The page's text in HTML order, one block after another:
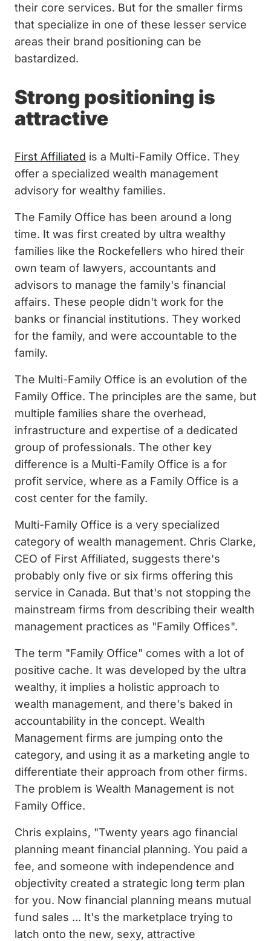
their core services. But for the smaller firms
that specialize in one of these lesser service
areas their brand positioning can be
bastardized.
Strong positioning is
attractive
First Affiliated is a Multi-Family Office. They
offer a specialized wealth management
advisory for wealthy families.
The Family Office has been around a long
time. It was first created by ultra wealthy
families like the Rockefellers who hired their
own team of lawyers, accountants and
advisors to manage the family's financial
affairs. These people didn't work for the
banks or financial institutions. They worked
for the family, and were accountable to the
family.
The Multi-Family Office is an evolution of the
Family Office. The principles are the same, but
multiple families share the overhead,
infrastructure and expertise of a dedicated
group of professionals. The other key
difference is a Multi-Family Office is a for
profit service, where as a Family Office is a
cost center for the family.
Multi-Family Office is a very specialized
category of wealth management. Chris Clarke,
CEO of First Affiliated, suggests there's
probably only five or six firms offering this
service in Canada. But that's not stopping the
mainstream firms from describing their wealth
management practices as "Family Offices".
The term "Family Office" comes with a lot of
positive cache. It was developed by the ultra
wealthy, it implies a holistic approach to
wealth management, and there's baked in
accountability in the concept. Wealth
Management firms are jumping onto the
category, and using it as a marketing angle to
differentiate their approach from other firms.
The problem is Wealth Management is not
Family Office.
Chris explains, "Twenty years ago financial
planning meant financial planning. You paid a
fee, and someone with independence and
objectivity created a strategic long term plan
for you. Now financial planning means mutual
fund sales ... It's the marketplace trying to
latch onto the new, sexy, attractive